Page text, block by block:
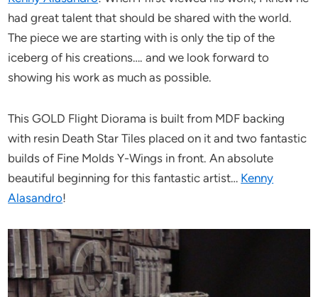
had great talent that should be shared with the world.
The piece we are starting with is only the tip of the
iceberg of his creations…. and we look forward to
showing his work as much as possible.
This GOLD Flight Diorama is built from MDF backing
with resin Death Star Tiles placed on it and two fantastic
builds of Fine Molds Y-Wings in front. An absolute
beautiful beginning for this fantastic artist… Kenny
Alasandro!